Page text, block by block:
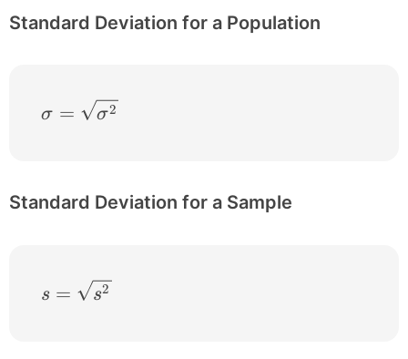
Standard Deviation for a Population
\sigma = \sqrt{\sigma^{2}}
σ = σ2
Standard Deviation for a Sample
s = \sqrt{s^{2}}
s = s2